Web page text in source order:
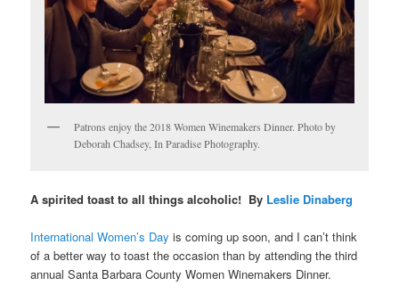
Patrons enjoy the 2018 Women Winemakers Dinner. Photo by
Deborah Chadsey, In Paradise Photography.
A spirited toast to all things alcoholic! By Leslie Dinaberg
International Women’s Day is coming up soon, and I can’t think
of a better way to toast the occasion than by attending the third
annualSanta Barbara County Women Winemakers Dinner.